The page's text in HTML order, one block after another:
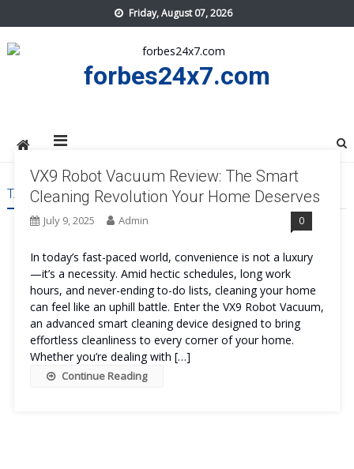
to
content
Friday, August 07, 2026
forbes24x7.com
TAG:VX9 ROBOT VACUUM
VX9 Robot Vacuum Review: The Smart
Cleaning Revolution Your Home Deserves
July 9, 2025 Admin 0
In today’s fast-paced world, convenience is not a luxury
—it’s a necessity. Amid hectic schedules, long work
hours, and never-ending to-do lists, cleaning your home
can feel like an uphill battle. Enter the VX9 Robot Vacuum,
an advanced smart cleaning device designed to bring
effortless cleanliness to every corner of your home.
Whether you’re dealing with […]
Continue Reading